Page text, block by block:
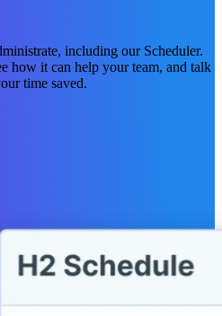
including our Scheduler.
how it can help your team, and talk
time saved.